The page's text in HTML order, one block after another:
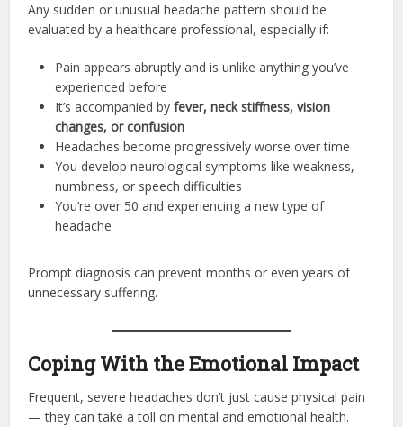
Any sudden or unusual headache pattern should be
evaluated by a healthcare professional, especially if:
Pain appears abruptly and is unlike anything you’ve
experienced before
It’s accompanied byfever, neck stiffness, vision
changes, or confusion
Headaches become progressively worse over time
You develop neurological symptoms like weakness,
numbness, or speech difficulties
You’re over 50 and experiencing a new type of
headache
Prompt diagnosis can prevent months or even years of
unnecessary suffering.
Coping With the Emotional Impact
Frequent, severe headaches don’t just cause physical pain
— they can take a toll on mental and emotional health.